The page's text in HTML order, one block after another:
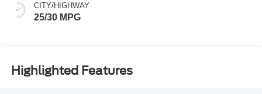
CITY/HIGHWAY
25/30 MPG
Highlighted Features